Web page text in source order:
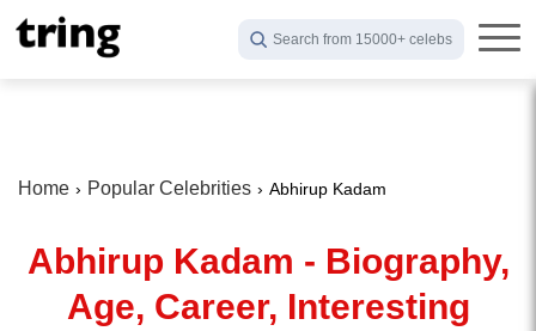
Search from 15000+ celebs
Home Popular Celebrities Abhirup Kadam
Abhirup Kadam - Biography,
Age, Career, Interesting